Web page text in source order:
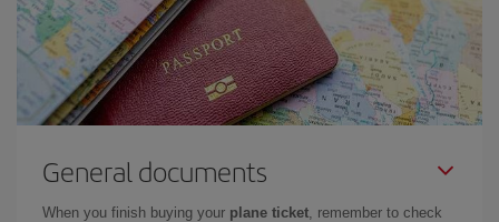
General documents
When you finish buying your plane ticket, remember to check